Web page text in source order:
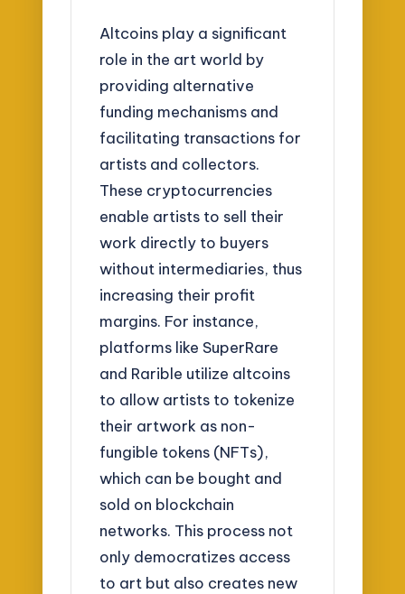
Altcoins play a significant
role in the art world by
providing alternative
funding mechanisms and
facilitating transactions for
artists and collectors.
These cryptocurrencies
enable artists to sell their
work directly to buyers
without intermediaries, thus
increasing their profit
margins. For instance,
platforms like SuperRare
and Rarible utilize altcoins
to allow artists to tokenize
their artwork as non-
fungible tokens (NFTs),
which can be bought and
sold on blockchain
networks. This process not
only democratizes access
to art but also creates new